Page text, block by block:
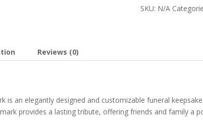
quantity
SKU: N/A
Reviews (0)
is an elegantly designed and customizable funeral
provides a lasting tribute, offering friends and family a